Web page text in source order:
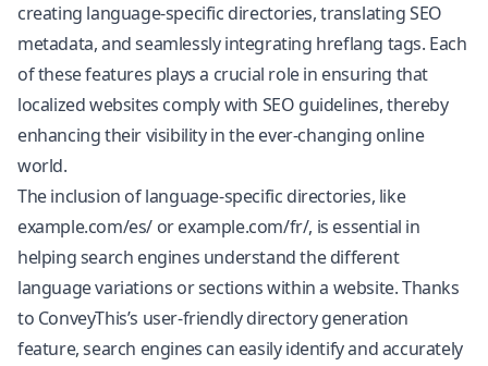
creating language-specific directories, translating SEO
metadata, and seamlessly integrating hreflang tags. Each
of these features plays a crucial role in ensuring that
localized websites comply with SEO guidelines, thereby
enhancing their visibility in the ever-changing online
world.
The inclusion of language-specific directories, like
example.com/es/ or example.com/fr/, is essential in
helping search engines understand the different
language variations or sections within a website. Thanks
to ConveyThis’s user-friendly directory generation
feature, search engines can easily identify and accurately